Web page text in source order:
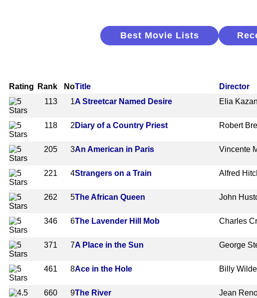
Best Movie Lists
Rating Rank NoTitle Director
113
1A Streetcar Named Desire Elia Kazan
118 2 Diary of a Country Priest Robert
205 3An American in Paris Vincente
221 4Strangers on a Train Alfred
262 5The African Queen John
346
6The Lavender Hill Mob Charles
371 7A Place in the Sun George
461 8Ace in the Hole Billy
660 9The River Jean